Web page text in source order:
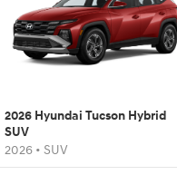
2026 Hyundai Tucson Hybrid
SUV
2026 • SUV